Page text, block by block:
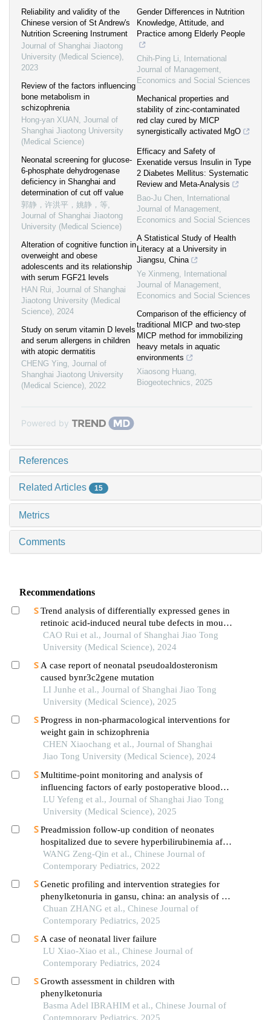
Reliability and validity of the
Chinese version of St Andrew′s
Nutrition Screening Instrument
Journal of Shanghai Jiaotong
University (Medical Science),
2023
Review of the factors influencing
bone metabolism in
schizophrenia
Hong-yan XUAN , Journal of
Shanghai Jiaotong University
(Medical Science)
Neonatal screening for glucose-
6-phosphate dehydrogenase
deficiency in Shanghai and
determination of cut off value
郭静，许洪平，姚静，等,
Journal of Shanghai Jiaotong
University (Medical Science)
Alteration of cognitive function in
overweight and obese
adolescents and its relationship
with serum FGF21 levels
HAN Rui, Journal of Shanghai
Jiaotong University (Medical
Science), 2024
Study on serum vitamin D levels
and serum allergens in children
with atopic dermatitis
CHENG Ying, Journal of
Shanghai Jiaotong University
(Medical Science), 2022
Gender Differences in Nutrition
Knowledge, Attitude, and
Practice among Elderly People
Chih-Ping Li,
International
Journal of Management,
Economics and Social Sciences
Mechanical properties and
stability of zinc-contaminated
red clay cured by MICP
synergistically activated MgO
Efficacy and Safety of
Exenatide versus Insulin in Type
2 Diabetes Mellitus: Systematic
Review and Meta-Analysis
Bao-Ju Chen,
International
Journal of Management,
Economics and Social Sciences
A Statistical Study of Health
Literacy at a University in
Jiangsu, China
Ye Xinmeng,
International
Journal of Management,
Economics and Social Sciences
Comparison of the efficiency of
traditional MICP and two-step
MICP method for immobilizing
heavy metals in aquatic
environments
Xiaosong Huang,
Biogeotechnics, 2025
Powered by
References
Related Articles 15
Metrics
Comments
Recommendations
Trend analysis of differentially expressed genes in
retinoic acid-induced neural tube defects in mouse
model
CAO Rui et al., Journal of Shanghai Jiao Tong
University (Medical Science), 2024
A case report of neonatal pseudoaldosteronism
caused bynr3c2gene mutation
LI Junhe et al., Journal of Shanghai Jiao Tong
University (Medical Science), 2025
Progress in non-pharmacological interventions for
weight gain in schizophrenia
CHEN Xiaochang et al., Journal of Shanghai
Jiao Tong University (Medical Science), 2024
Multitime-point monitoring and analysis of
influencing factors of early postoperative blood
glucose and lipid levels in pediatric liver
transplantation
LU Yefeng et al., Journal of Shanghai Jiao Tong
University (Medical Science), 2025
Preadmission follow-up condition of neonates
hospitalized due to severe hyperbilirubinemia after
discharge from the department of obstetrics and
influencing factors for follow-up compliance: a
WANG Zeng-Qin et al., Chinese Journal of
Contemporary Pediatrics, 2022
Genetic profiling and intervention strategies for
phenylketonuria in gansu, china: an analysis of 1
159 cases
Chuan ZHANG et al., Chinese Journal of
Contemporary Pediatrics, 2025
A case of neonatal liver failure
LU Xiao-Xiao et al., Chinese Journal of
Contemporary Pediatrics, 2024
Growth assessment in children with
phenylketonuria
Basma Adel IBRAHIM et al., Chinese Journal of
Contemporary Pediatrics, 2025